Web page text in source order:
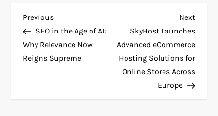
P
o
s
Previous
Post
Previous
SEO in the Age of AI:
Why Relevance Now
Reigns Supreme
Next
Post
Next
SkyHost Launches
Advanced eCommerce
Hosting Solutions for
Online Stores Across
Europe